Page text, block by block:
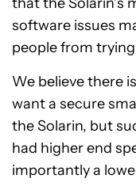
software issues
people from
We believe there
want a secure
the Solarin, but
had higher end
importantly a